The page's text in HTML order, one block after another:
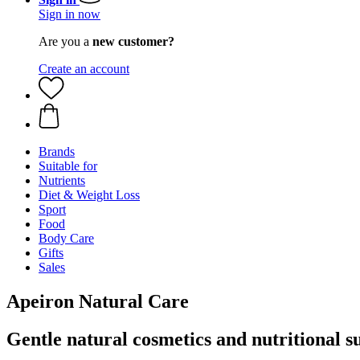
Sign in now
Are you a new customer?
Create an account
Brands
Suitable for
Nutrients
Diet & Weight Loss
Sport
Food
Body Care
Gifts
Sales
Apeiron Natural Care
Gentle natural cosmetics and nutritional